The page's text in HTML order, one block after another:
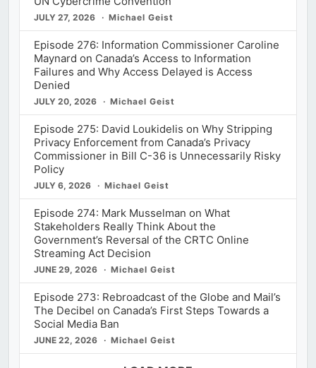
JULY 27, 2026 Michael Geist
Episode 276: Information Commissioner Caroline
Maynard on Canada’s Access to Information
Failures and Why Access Delayed is Access
Denied
JULY 20, 2026 Michael Geist
Episode 275: David Loukidelis on Why Stripping
Privacy Enforcement from Canada’s Privacy
Commissioner in Bill C-36 is Unnecessarily Risky
Policy
JULY 6, 2026 Michael Geist
Episode 274: Mark Musselman on What
Stakeholders Really Think About the
Government’s Reversal of the CRTC Online
Streaming Act Decision
JUNE 29, 2026 Michael Geist
Episode 273: Rebroadcast of the Globe and Mail’s
The Decibel on Canada’s First Steps Towards a
Social Media Ban
JUNE 22, 2026 Michael Geist